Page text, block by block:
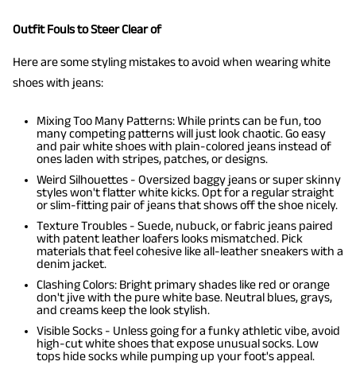
Outfit Fouls to Steer Clear of
Here are some styling mistakes to avoid when wearing white
shoes with jeans:
Mixing Too Many Patterns: While prints can be fun, too
many competing patterns will just look chaotic. Go easy
and pair white shoes with plain-colored jeans instead of
ones laden with stripes, patches, or designs.
Weird Silhouettes - Oversized baggy jeans or super skinny
styles won't flatter white kicks. Opt for a regular straight
or slim-fitting pair of jeans that shows off the shoe nicely.
Texture Troubles - Suede, nubuck, or fabric jeans paired
with patent leather loafers looks mismatched. Pick
materials that feel cohesive like all-leather sneakers with a
denim jacket.
Clashing Colors: Bright primary shades like red or orange
don't jive with the pure white base. Neutral blues, grays,
and creams keep the look stylish.
Visible Socks - Unless going for a funky athletic vibe, avoid
high-cut white shoes that expose unusual socks. Low
tops hide socks while pumping up your foot's appeal.